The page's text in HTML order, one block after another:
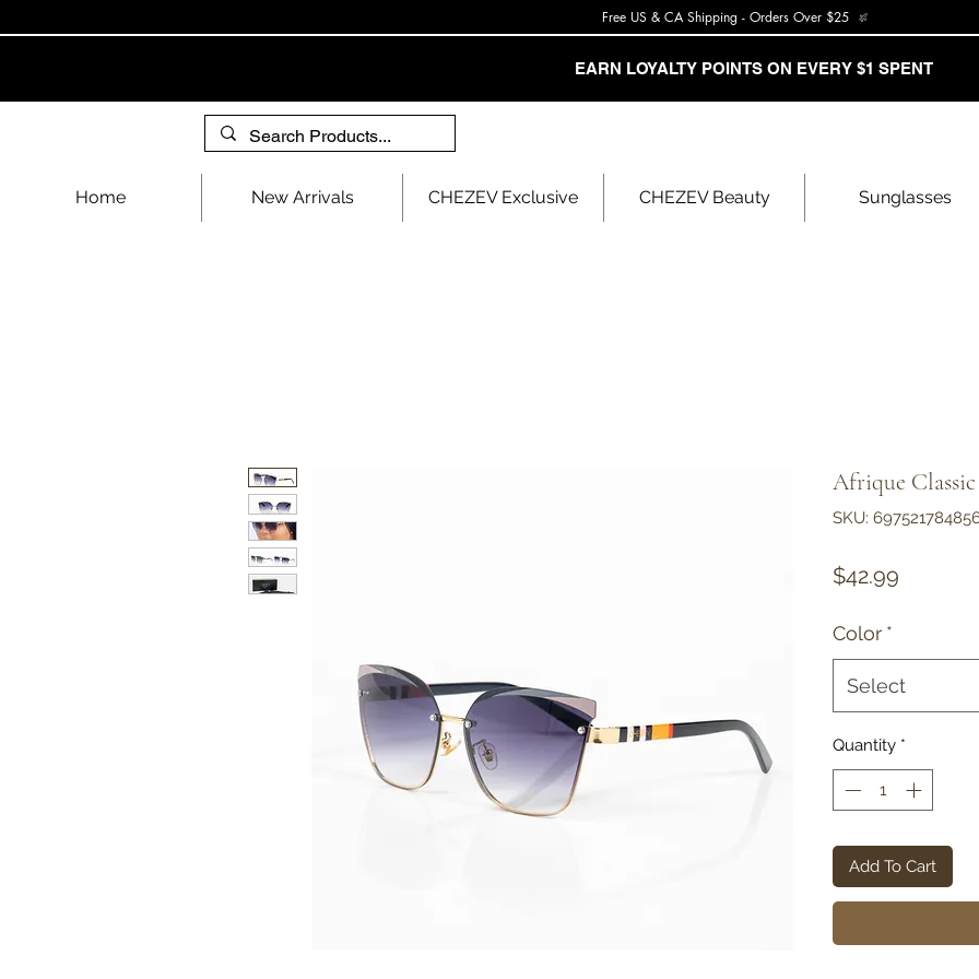
Free US & CA Shipping - Orders Over $25
EARN LOYALTY POINTS ON EVERY $1 SPENT
Home New Arrivals CHEZEV Exclusive CHEZEV Beauty Sunglasses
Afrique
SKU:
$42.99
Color *
Select
Quantity *
Add To Cart